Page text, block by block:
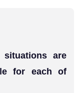
are
for each of